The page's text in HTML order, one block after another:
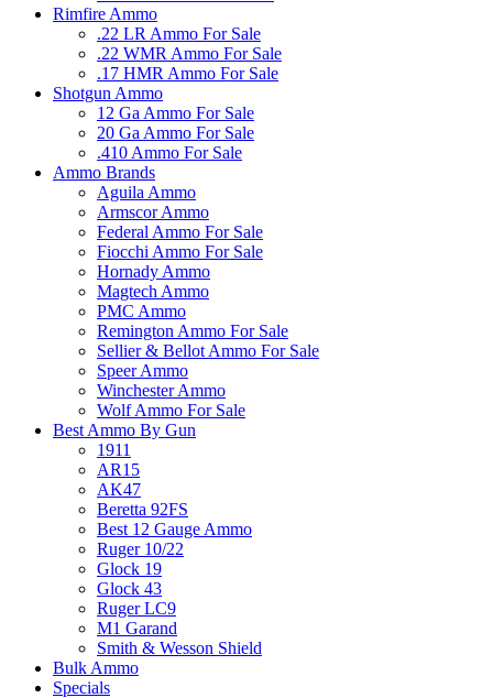
Rimfire Ammo
.22 LR Ammo For Sale
.22 WMR Ammo For Sale
.17 HMR Ammo For Sale
Shotgun Ammo
12 Ga Ammo For Sale
20 Ga Ammo For Sale
.410 Ammo For Sale
Ammo Brands
Aguila Ammo
Armscor Ammo
Federal Ammo For Sale
Fiocchi Ammo For Sale
Hornady Ammo
Magtech Ammo
PMC Ammo
Remington Ammo For Sale
Sellier & Bellot Ammo For Sale
Speer Ammo
Winchester Ammo
Wolf Ammo For Sale
Best Ammo By Gun
1911
AR15
AK47
Beretta 92FS
Best 12 Gauge Ammo
Ruger 10/22
Glock 19
Glock 43
Ruger LC9
M1 Garand
Smith & Wesson Shield
Bulk Ammo
Specials